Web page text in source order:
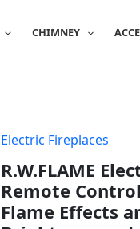
CHIMNEY
Electric Fireplaces
R.W.FLAME
Remote
Flame Effects
price
was: